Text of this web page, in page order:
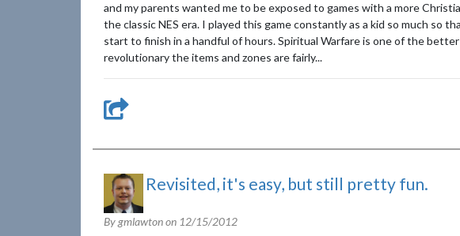
and my parents wanted me to be exposed to games with a more
the classic NES era. I played this game constantly as a kid so much so
start to finish in a handful of hours. Spiritual Warfare is one of the
revolutionary the items and zones are fairly...
Revisited, it's easy, but still pretty fun.
By gmlawton on 12/15/2012